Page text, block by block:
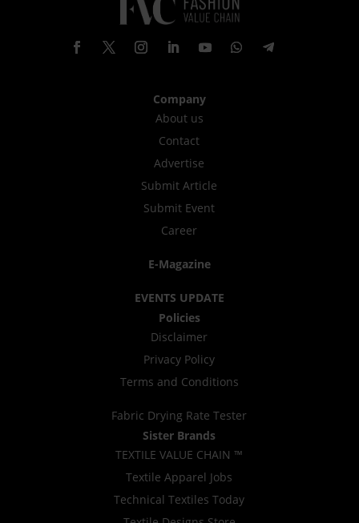
Company
About us
Contact
Advertise
Submit Article
Submit Event
Career
E-Magazine
EVENTS UPDATE
Policies
Disclaimer
Privacy Policy
Terms and Conditions
Fabric Drying Rate Tester
Sister Brands
TEXTILE VALUE CHAIN ™
Textile Apparel Jobs
Technical Textiles Today